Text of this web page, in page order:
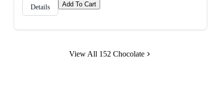
Details Add To Cart
View All 152 Chocolate